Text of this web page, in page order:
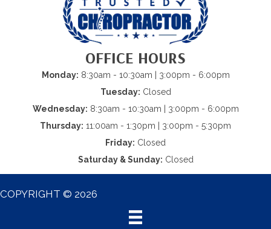
OFFICE HOURS
Monday: 8:30am - 10:30am | 3:00pm - 6:00pm
Tuesday: Closed
Wednesday: 8:30am - 10:30am | 3:00pm - 6:00pm
Thursday: 11:00am - 1:30pm | 3:00pm - 5:30pm
Friday: Closed
Saturday & Sunday: Closed
COPYRIGHT © 2026